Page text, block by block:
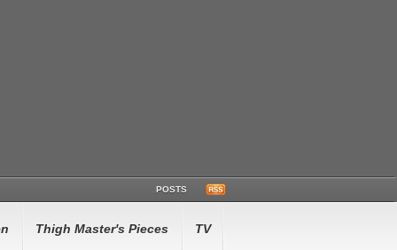
POSTS
Thigh Master's Pieces TV